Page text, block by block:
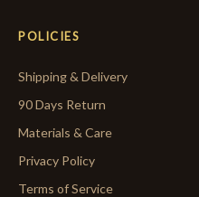
POLICIES
Shipping & Delivery
90 Days Return
Materials & Care
Privacy Policy
Terms of Service